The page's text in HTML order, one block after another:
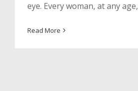
eye. Every woman, at any age,
Read More